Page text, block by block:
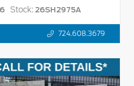
Stock: 26SH2975A
724.608.3679